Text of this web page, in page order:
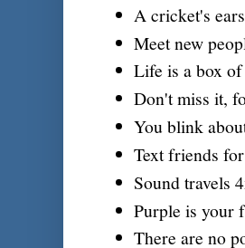
A cricket's
Meet new
Life is a box
Don't miss it,
You blink
Text friends
Sound travels
Purple is your
There are no